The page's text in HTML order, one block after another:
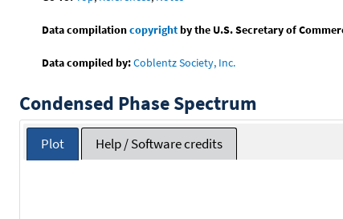
Data compilationcopyrightby the U.S. Secretary of
Data compiled by:Coblentz Society, Inc.
Condensed Phase Spectrum
Plot Help / Software credits